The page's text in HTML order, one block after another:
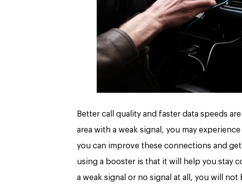
Better call quality and faster data speeds
area with a weak signal, you may
you can improve these connections and
using a booster is that it will help you stay
a weak signal or no signal at all, you will